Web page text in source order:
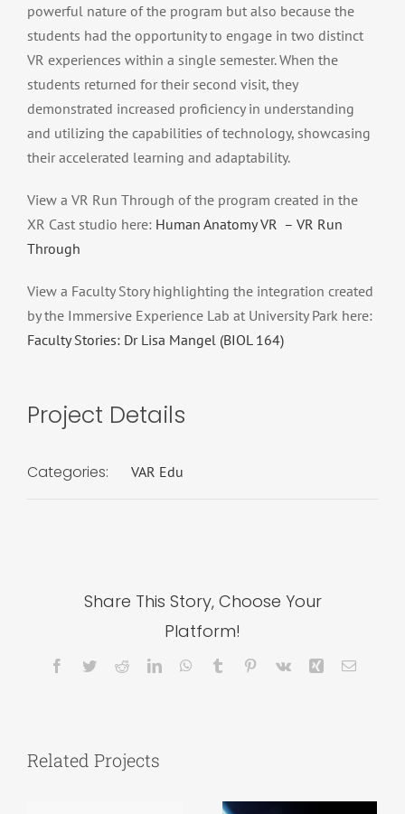
powerful nature of the program but also because the
students had the opportunity to engage in two distinct
VR experiences within a single semester. When the
students returned for their second visit, they
demonstrated increased proficiency in understanding
and utilizing the capabilities of technology, showcasing
their accelerated learning and adaptability.
View a VR Run Through of the program created in the
XR Cast studio here: Human Anatomy VR – VR Run
Through
View a Faculty Story highlighting the integration created
by the Immersive Experience Lab at University Park here:
Faculty Stories: Dr Lisa Mangel (BIOL 164)
Project Details
Categories: VAR Edu
Share This Story, Choose Your
Platform!
Facebook
TwitterRedditLinkedInWhatsApp
Tumblr Pinterest
Vk Xing Email
Related Projects